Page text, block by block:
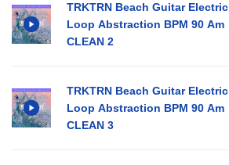
TRKTRN Beach Guitar Electric
Loop Abstraction BPM 90 Am
CLEAN 2
TRKTRN Beach Guitar Electric
Loop Abstraction BPM 90 Am
CLEAN 3